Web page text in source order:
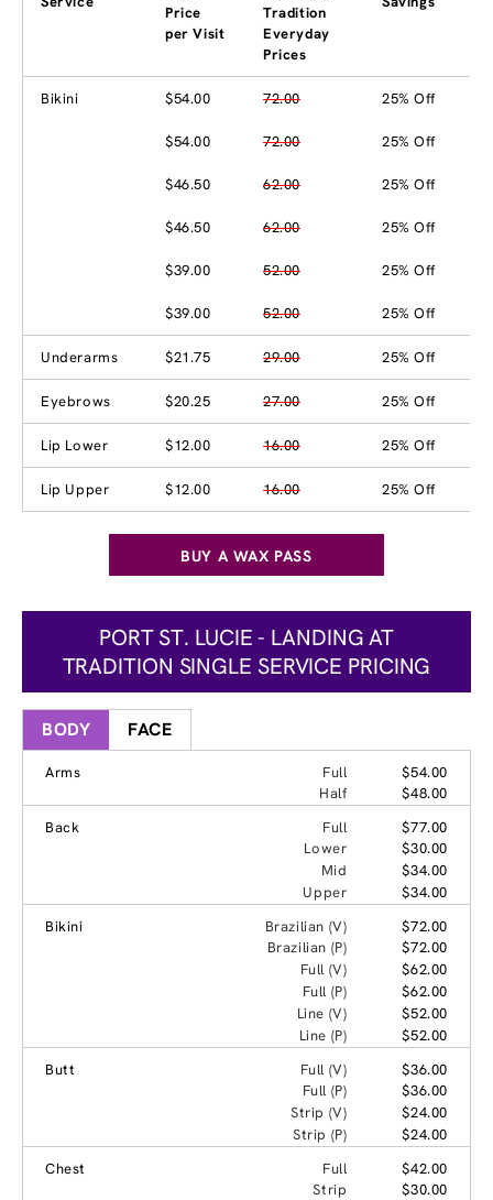
Price
per Visit
Tradition
Everyday
Prices
Bikini $54.00 72.00 25% Off
$54.00 72.00 25% Off
$46.50 62.00 25% Off
$46.50 62.00 25% Off
$39.00 52.00 25% Off
$39.00 52.00 25% Off
Underarms $21.75 29.00 25% Off
Eyebrows $20.25 27.00 25% Off
Lip Lower $12.00 16.00 25% Off
Lip Upper $12.00 16.00 25% Off
BUY A WAX PASS
PORT ST. LUCIE - LANDING AT
TRADITION SINGLE SERVICE PRICING
BODY FACE
Arms Full
$54.00
Half
$48.00
Back
Full
$77.00
Lower
$30.00
Mid
$34.00
Upper
$34.00
Bikini
Brazilian (V)
$72.00
Brazilian (P)
$72.00
Full (V)
$62.00
Full (P)
$62.00
Line (V)
$52.00
Line (P)
$52.00
Butt
Full (V)
$36.00
Full (P)
$36.00
Strip (V)
$24.00
Strip (P)
$24.00
Chest
Full
$42.00
Strip
$30.00